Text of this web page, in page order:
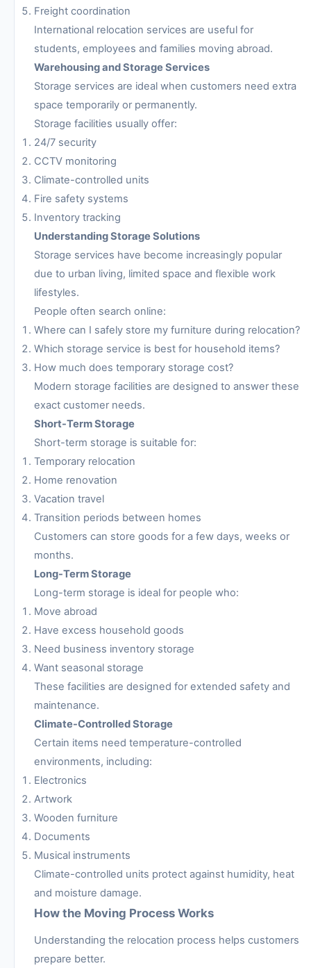
Freight coordination
International relocation services are useful for
students, employees and families moving abroad.
Warehousing and Storage Services
Storage services are ideal when customers need extra
space temporarily or permanently.
Storage facilities usually offer:
24/7 security
CCTV monitoring
Climate-controlled units
Fire safety systems
Inventory tracking
Understanding Storage Solutions
Storage services have become increasingly popular
due to urban living, limited space and flexible work
lifestyles.
People often search online:
Where can I safely store my furniture during relocation?
Which storage service is best for household items?
How much does temporary storage cost?
Modern storage facilities are designed to answer these
exact customer needs.
Short-Term Storage
Short-term storage is suitable for:
Temporary relocation
Home renovation
Vacation travel
Transition periods between homes
Customers can store goods for a few days, weeks or
months.
Long-Term Storage
Long-term storage is ideal for people who:
Move abroad
Have excess household goods
Need business inventory storage
Want seasonal storage
These facilities are designed for extended safety and
maintenance.
Climate-Controlled Storage
Certain items need temperature-controlled
environments, including:
Electronics
Artwork
Wooden furniture
Documents
Musical instruments
Climate-controlled units protect against humidity, heat
and moisture damage.
How the Moving Process Works
Understanding the relocation process helps customers
prepare better.